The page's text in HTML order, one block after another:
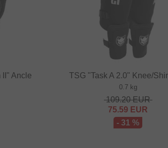
II" Ancle
TSG "Task A 2.0" Knee/
0.7 kg
109.20EUR
75.59 EUR
- 31 %